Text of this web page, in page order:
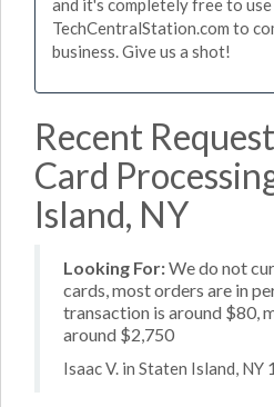
and it's completely free to use
TechCentralStation.com to
business. Give us a shot!
Recent
Card
Island, NY
Looking For:We do not
cards, most orders are in
transaction is around $80,
around $2,750
Isaac V. in Staten Island, NY